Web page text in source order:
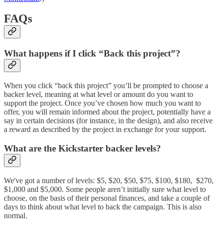
FAQs
What happens if I click “Back this project”?
When you click “back this project” you’ll be prompted to choose a
backer level, meaning at what level or amount do you want to
support the project. Once you’ve chosen how much you want to
offer, you will remain informed about the project, potentially have a
say in certain decisions (for instance, in the design), and also receive
a reward as described by the project in exchange for your support.
What are the Kickstarter backer levels?
We've got a number of levels: $5, $20, $50, $75, $100, $180, $270,
$1,000 and $5,000. Some people aren’t initially sure what level to
choose, on the basis of their personal finances, and take a couple of
days to think about what level to back the campaign. This is also
normal.